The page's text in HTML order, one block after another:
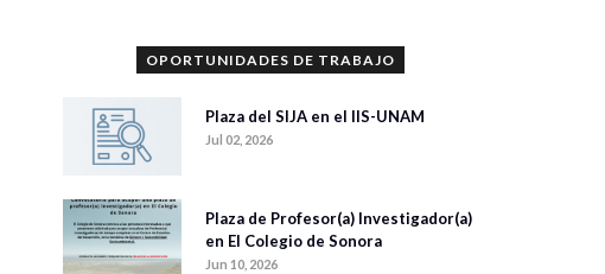
OPORTUNIDADES DE TRABAJO
Plaza del SIJA en el IIS-UNAM
Jul 02, 2026
Plaza de Profesor(a) Investigador(a)
en El Colegio de Sonora
Jun 10, 2026